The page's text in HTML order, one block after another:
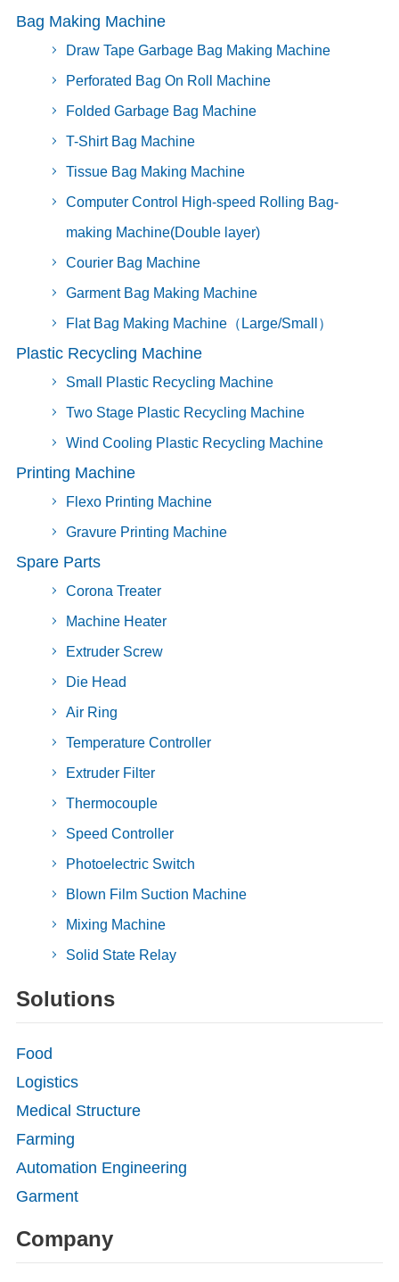
Bag Making Machine
Draw Tape Garbage Bag Making Machine
Perforated Bag On Roll Machine
Folded Garbage Bag Machine
T-Shirt Bag Machine
Tissue Bag Making Machine
Computer Control High-speed Rolling Bag-
making Machine(Double layer)
Courier Bag Machine
Garment Bag Making Machine
Flat Bag Making Machine（Large/Small）
Plastic Recycling Machine
Small Plastic Recycling Machine
Two Stage Plastic Recycling Machine
Wind Cooling Plastic Recycling Machine
Printing Machine
Flexo Printing Machine
Gravure Printing Machine
Spare Parts
Corona Treater
Machine Heater
Extruder Screw
Die Head
Air Ring
Temperature Controller
Extruder Filter
Thermocouple
Speed Controller
Photoelectric Switch
Blown Film Suction Machine
Mixing Machine
Solid State Relay
Solutions
Food
Logistics
Medical Structure
Farming
Automation Engineering
Garment
Company